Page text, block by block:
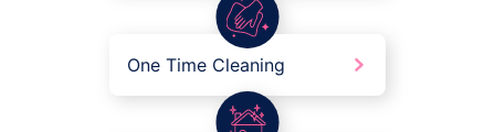
One Time Cleaning